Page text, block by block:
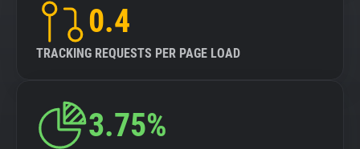
0.4
TRACKING REQUESTS PER PAGE LOAD
3.75%